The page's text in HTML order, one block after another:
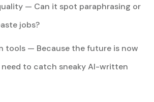
— Can it spot paraphrasing or
jobs?
tools — Because the future is now
need to catch sneaky AI-written